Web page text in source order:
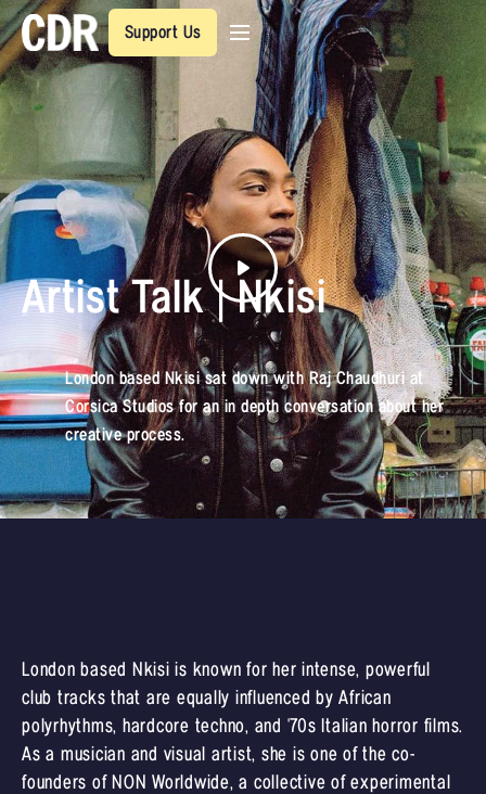
Support Us
Artist Talk | Nkisi
London based Nkisi sat down with Raj Chaudhuri at
Corsica Studios for an in depth conversation about her
creative process.
London based Nkisi is known for her intense, powerful
club tracks that are equally influenced by African
polyrhythms, hardcore techno, and '70s Italian horror films.
As a musician and visual artist, she is one of the co-
founders of NON Worldwide, a collective of experimental